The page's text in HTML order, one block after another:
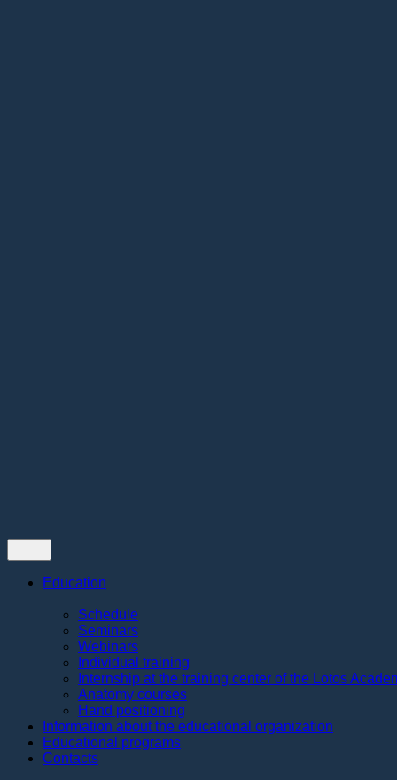
Education
Schedule
Seminars
Webinars
Individual training
Internship at the training center of the Lotos
Anatomy courses
Hand positioning
Information about the educational organization
Educational programs
Contacts